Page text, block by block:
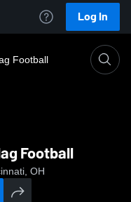
Log In
Football
Football
OH